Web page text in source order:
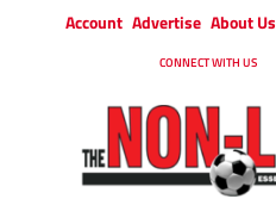
Account Advertise About Us
CONNECT WITH US